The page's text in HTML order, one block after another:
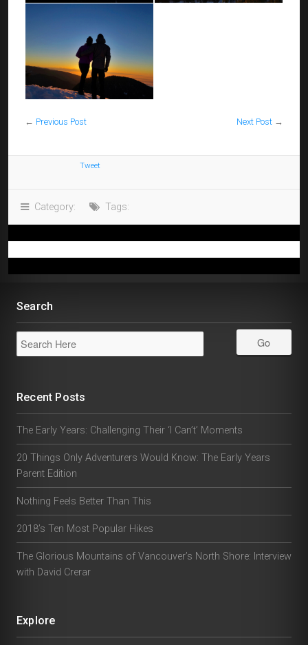
← Previous Post Next Post →
Tweet
Category: Tags:
Search
Recent Posts
The Early Years: Challenging Their ‘I Can’t’ Moments
20 Things Only Adventurers Would Know: The Early Years
Parent Edition
Nothing Feels Better Than This
2018’s Ten Most Popular Hikes
The Glorious Mountains of Vancouver’s North Shore: Interview
with David Crerar
Explore